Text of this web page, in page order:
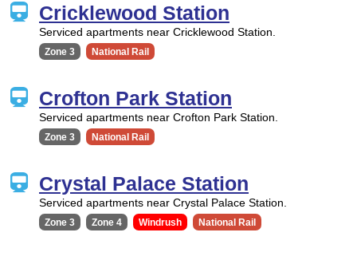
Cricklewood Station
Serviced apartments near Cricklewood Station.
Zone 3 National Rail
Crofton Park Station
Serviced apartments near Crofton Park Station.
Zone 3 National Rail
Crystal Palace Station
Serviced apartments near Crystal Palace Station.
Zone 3 Zone 4 Windrush National Rail